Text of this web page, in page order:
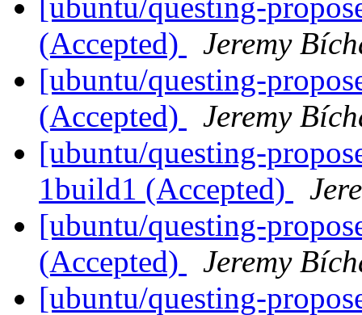
[ubuntu/questing-
(Accepted)
Jeremy
[ubuntu/questing-
(Accepted)
Jeremy
[ubuntu/questing-
1build1 (Accepted)
[ubuntu/questing-
(Accepted)
Jeremy
[ubuntu/questing-